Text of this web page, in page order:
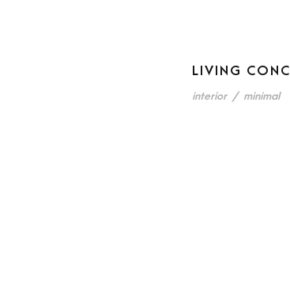
LIVING
interior / minimal